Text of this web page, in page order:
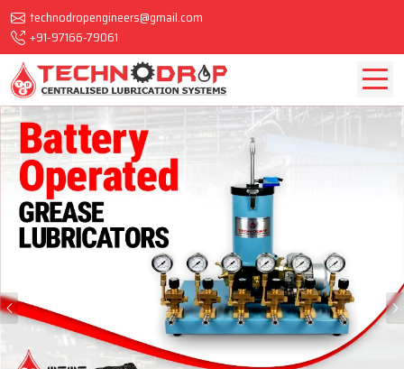
technodropengineers@gmail.com
+91-97166-79061
Previous